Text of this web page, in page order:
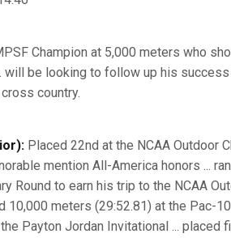
Champion at 5,000 meters who
will be looking to follow up his
country.
Placed 22nd at the NCAA Outdoor
mention All-America honors ...
Round to earn his trip to the NCAA
10,000 meters (29:52.81) at the Pac-
Payton Jordan Invitational ... placed